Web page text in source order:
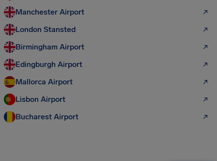
Manchester Airport
London Stansted
Birmingham Airport
Edingburgh Airport
Mallorca Airport
Lisbon Airport
Bucharest Airport